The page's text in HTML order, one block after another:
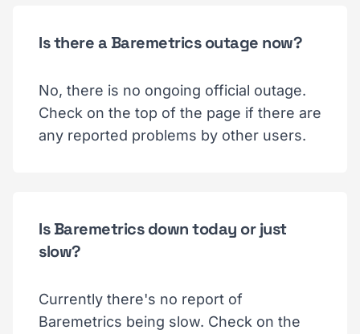
Is there a Baremetrics outage now?
No, there is no ongoing official outage.
Check on the top of the page if there are
any reported problems by other users.
Is Baremetrics down today or just
slow?
Currently there's no report of
Baremetrics being slow. Check on the